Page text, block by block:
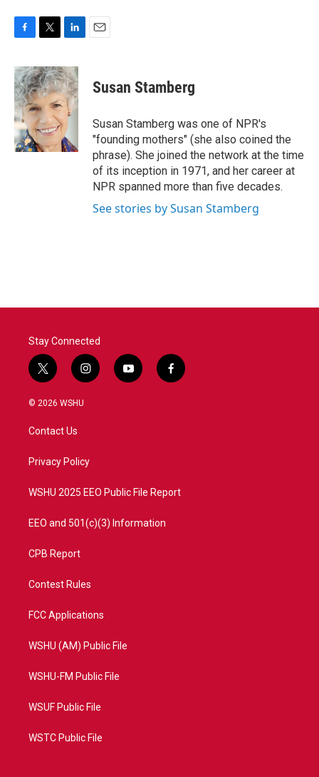
c
e
b
o
o
k
i
t
t
e
r
n
k
e
d
I
n
Susan Stamberg
Susan Stamberg was one of NPR's
"founding mothers" (she also coined the
phrase). She joined the network at the time
of its inception in 1971, and her career at
NPR spanned more than five decades.
See stories by Susan Stamberg
Stay Connected
t
w
i
t
e
i
n
a
y
o
f
a
© 2026 WSHU
Contact Us
Privacy Policy
WSHU 2025 EEO Public File Report
EEO and 501(c)(3) Information
CPB Report
Contest Rules
FCC Applications
WSHU (AM) Public File
WSHU-FM Public File
WSUF Public File
WSTC Public File